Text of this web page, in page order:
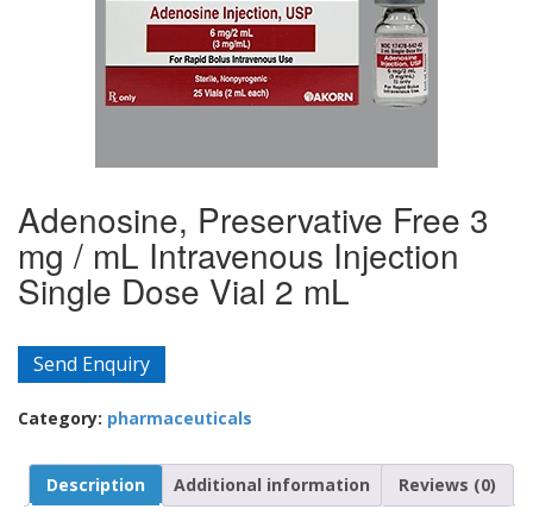
Adenosine, Preservative Free 3
mg / mL Intravenous Injection
Single Dose Vial 2 mL
Send Enquiry
Category: pharmaceuticals
Description Additional information Reviews (0)